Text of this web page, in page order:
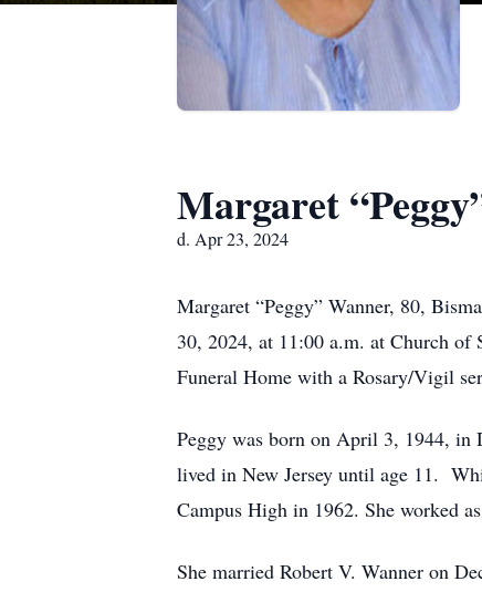
Margaret
d. Apr 23, 2024
Margaret “Peggy” Wanner, 80,
30, 2024, at 11:00 a.m. at Church
Funeral Home with a Rosary/Vigil
Peggy was born on April 3, 1944, in
lived in New Jersey until age 11.
Campus High in 1962. She worked
She married Robert V. Wanner on